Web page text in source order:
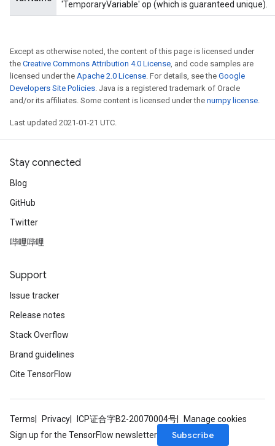
'TemporaryVariable' op (which is guaranteed unique).
Except as otherwise noted, the content of this page is licensed under
the Creative Commons Attribution 4.0 License, and code samples are
licensed under the Apache 2.0 License. For details, see the Google
Developers Site Policies. Java is a registered trademark of Oracle
and/or its affiliates. Some content is licensed under the numpy license.
Last updated 2021-01-21 UTC.
Stay connected
Blog
GitHub
Twitter
哔哩哔哩
Support
Issue tracker
Release notes
Stack Overflow
Brand guidelines
Cite TensorFlow
Terms Privacy ICP证合字B2-20070004号
Manage cookies
Sign up for the TensorFlow newsletter
Subscribe